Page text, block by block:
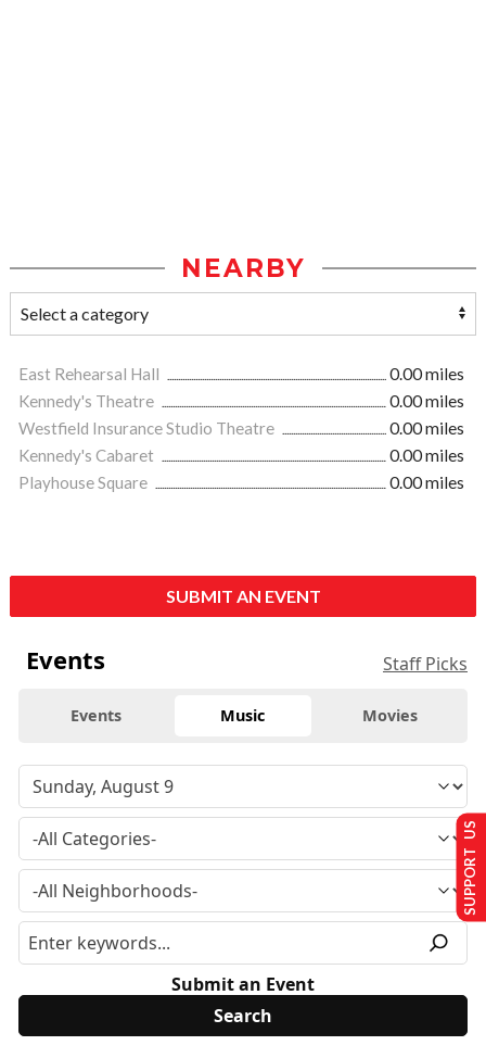
NEARBY
East Rehearsal Hall
0.00 miles
Kennedy's Theatre
0.00 miles
Westfield Insurance Studio Theatre
0.00 miles
Kennedy's Cabaret
0.00 miles
Playhouse Square
0.00 miles
SUBMIT AN EVENT
Events Staff Picks
Events Music Movies
Submit an Event
SUPPORT US